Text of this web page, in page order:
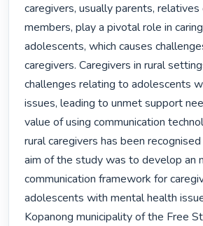
caregivers, usually parents,
members, play a pivotal role in
adolescents, which causes
caregivers. Caregivers in rural
challenges relating to adolescents
issues, leading to unmet support
value of using communication
rural caregivers has been
aim of the study was to develop an
communication framework for
adolescents with mental health
Kopanong municipality of the Free